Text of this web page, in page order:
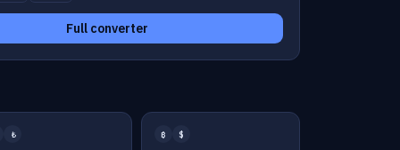
Full converter
₺ ₿ $